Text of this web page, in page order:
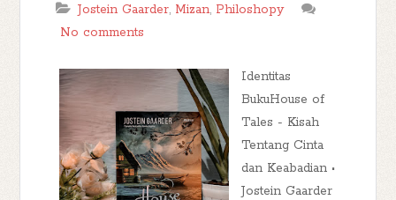
Jostein Gaarder, Mizan, Philoshopy
No comments
Identitas
BukuHouse of
Tales - Kisah
Tentang Cinta
dan Keabadian •
Jostein Gaarder